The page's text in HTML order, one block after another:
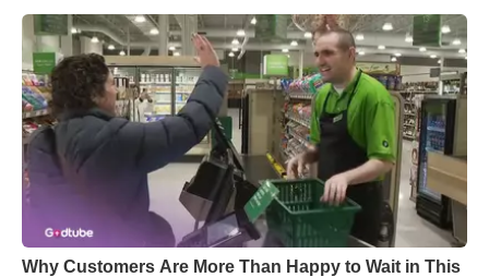
Why Customers Are More Than Happy to Wait in This